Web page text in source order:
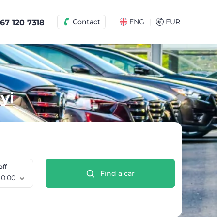
120 7318 Contact ENG € EUR
10 Aug, 10:00 Find a car